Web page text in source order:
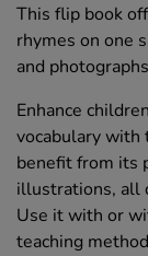
This flip book
rhymes on one
and
Enhance
vocabulary with
benefit from its
illustrations, all
Use it with or
teaching